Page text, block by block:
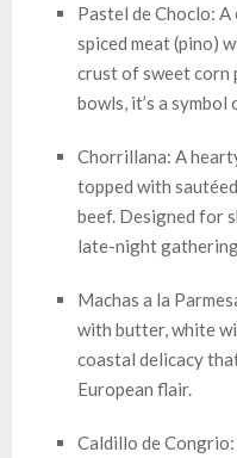
Pastel de Choclo:
spiced meat (pino)
crust of sweet corn
bowls, it’s a symbol
Chorrillana: A
topped with
beef. Designed for
late-night
Machas a la
with butter, white
coastal delicacy
European flair.
Caldillo de